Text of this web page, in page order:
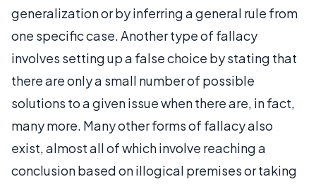
generalization or by inferring a general rule from
one specific case. Another type of fallacy
involves setting up a false choice by stating that
there are only a small number of possible
solutions to a given issue when there are, in fact,
many more. Many other forms of fallacy also
exist, almost all of which involve reaching a
conclusion based on illogical premises or taking